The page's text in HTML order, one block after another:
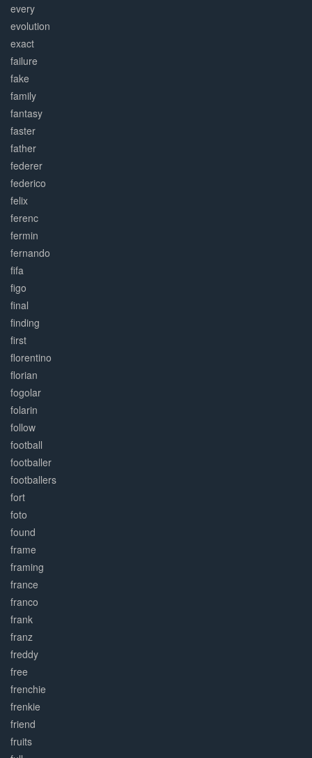
every
evolution
exact
failure
fake
family
fantasy
faster
father
federer
federico
felix
ferenc
fermin
fernando
fifa
figo
final
finding
first
florentino
florian
fogolar
folarin
follow
football
footballer
footballers
fort
foto
found
frame
framing
france
franco
frank
franz
freddy
free
frenchie
frenkie
friend
fruits